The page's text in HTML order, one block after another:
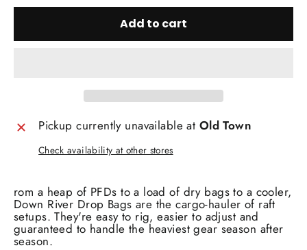
Add to cart
Pickup currently unavailable at Old Town
Check availability at other stores
rom a heap of PFDs to a load of dry bags to a cooler,
Down River Drop Bags are the cargo-hauler of raft
setups. They're easy to rig, easier to adjust and
guaranteed to handle the heaviest gear season after
season.